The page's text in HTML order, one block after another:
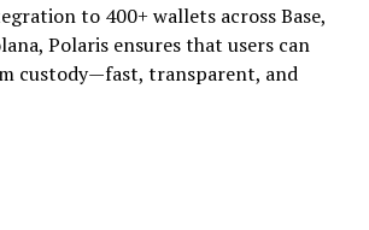
to 400+ wallets across Base,
Polaris ensures that users can
custody—fast, transparent, and